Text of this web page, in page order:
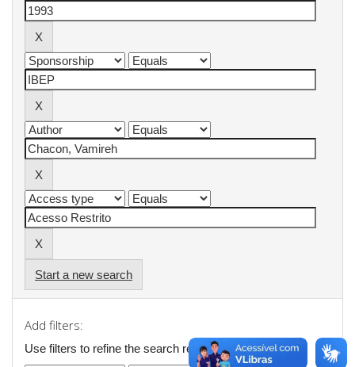
Start a new search
Add filters:
Use filters to refine the search results.